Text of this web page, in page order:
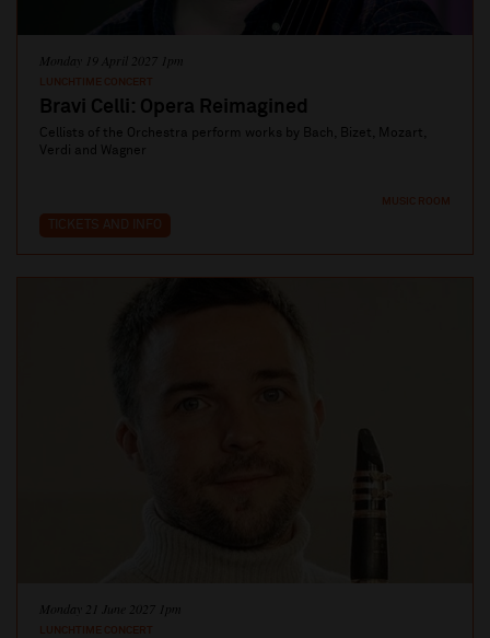
MUSIC ROOM
Monday 19 April 2027 1pm
LUNCHTIME CONCERT
Bravi Celli: Opera Reimagined
Cellists of the Orchestra perform works by Bach, Bizet, Mozart,
Verdi and Wagner
TICKETS AND INFO
Monday 21 June 2027 1pm
LUNCHTIME CONCERT